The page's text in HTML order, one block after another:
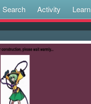
Search Activity Learn